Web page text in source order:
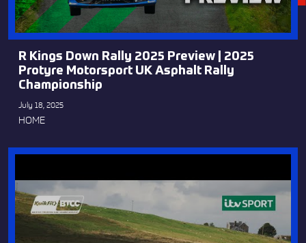
R Kings Down Rally 2025 Preview | 2025
Protyre Motorsport UK Asphalt Rally
Championship
July 18, 2025
HOME